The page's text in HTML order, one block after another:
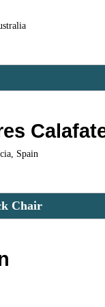
Spain
Chair